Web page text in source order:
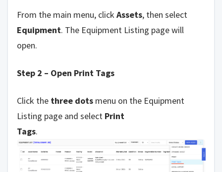
From the main menu, click Assets, then select
Equipment. The Equipment Listing page will
open.
Step 2 – Open Print Tags
Click the three dotsmenu on the Equipment
Listing page and select Print
Tags.